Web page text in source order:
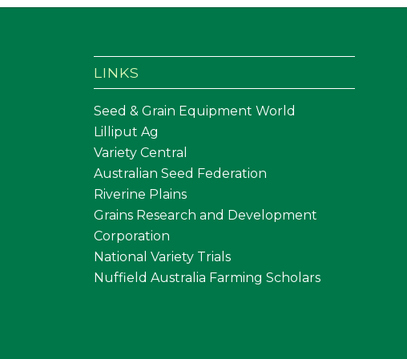
LINKS
Seed & Grain Equipment World
Lilliput Ag
Variety Central
Australian Seed Federation
Riverine Plains
Grains Research and Development
Corporation
National Variety Trials
Nuffield Australia Farming Scholars